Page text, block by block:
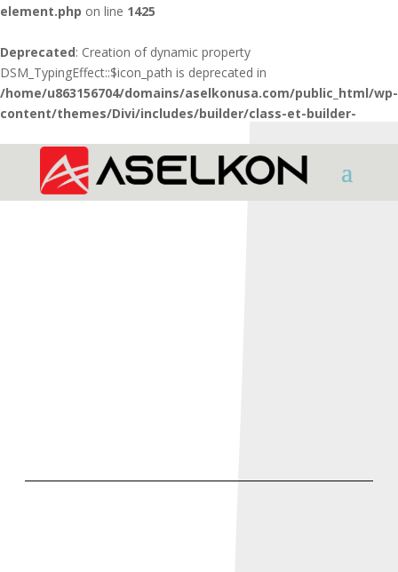
element.php on line 1425
Deprecated: Creation of dynamic property
DSM_TypingEffect::$icon_path is deprecated in
/home/u863156704/domains/aselkonusa.com/public_html/wp-
content/themes/Divi/includes/builder/class-et-builder-